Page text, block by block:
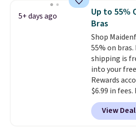
colors, it
cami with
shorts
The
soft and
comfortable
or lounging.
5+ days ago
Up to 55%
Bras
Shop
55% on
shipping is
into your
Rewards
$6.99 in
price on this
Seamless
drops from
View Deal